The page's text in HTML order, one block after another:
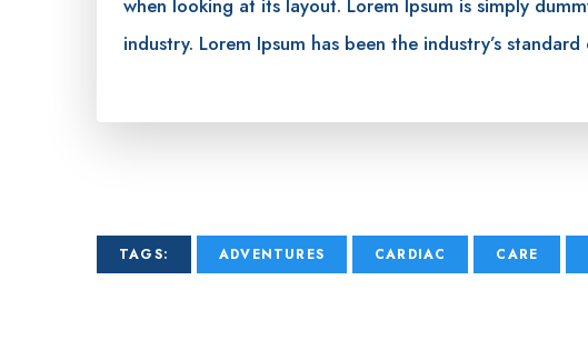
industry. Lorem Ipsum has been the industry’s
TAGS: ADVENTURES CARDIAC CARE